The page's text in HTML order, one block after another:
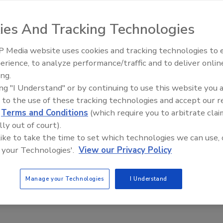
rates up to
DEA open frame
an IP69K
drive
SS. The
indication
snack
in models
Food Plant Openings and
And Tracking Technologies
Media website uses cookies and tracking technologies to
to analyze performance/traffic and to deliver
"I Understand" or by continuing to use this website you
to the use of these tracking technologies and accept our
Terms and Conditions (which require you to arbitrate
out of court).
to take the time to set which technologies we can use,
Technologies'. View our Privacy Policy
Manage your Technologies I Understand